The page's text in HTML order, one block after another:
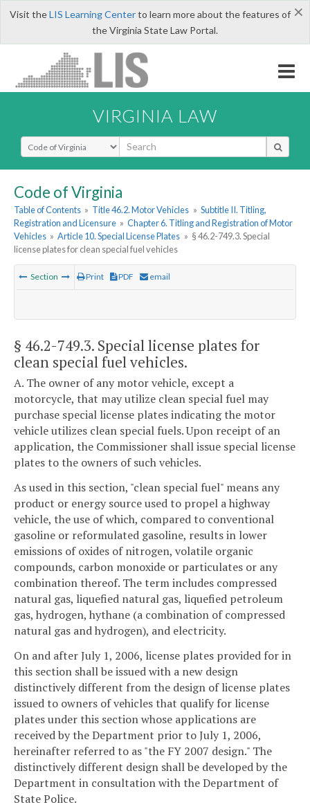
×
Visit theLIS Learning Centerto learn more about the features of
the Virginia State Law Portal.
VIRGINIA LAW
Select Search Type
Code of Virginia
Table of Contents » Title 46.2. Motor Vehicles » Subtitle II. Titling,
Registration and Licensure » Chapter 6. Titling and Registration of Motor
Vehicles » Article 10. Special License Plates » § 46.2-749.3. Special
license plates for clean special fuel vehicles
Section Print PDF email
§ 46.2-749.3. Special license plates for
clean special fuel vehicles.
A. The owner of any motor vehicle, except a
motorcycle, that may utilize clean special fuel may
purchase special license plates indicating the motor
vehicle utilizes clean special fuels. Upon receipt of an
application, the Commissioner shall issue special license
plates to the owners of such vehicles.
As used in this section, "clean special fuel" means any
product or energy source used to propel a highway
vehicle, the use of which, compared to conventional
gasoline or reformulated gasoline, results in lower
emissions of oxides of nitrogen, volatile organic
compounds, carbon monoxide or particulates or any
combination thereof. The term includes compressed
natural gas, liquefied natural gas, liquefied petroleum
gas, hydrogen, hythane (a combination of compressed
natural gas and hydrogen), and electricity.
On and after July 1, 2006, license plates provided for in
this section shall be issued with a new design
distinctively different from the design of license plates
issued to owners of vehicles that qualify for license
plates under this section whose applications are
received by the Department prior to July 1, 2006,
hereinafter referred to as "the FY 2007 design." The
distinctively different design shall be developed by the
Department in consultation with the Department of
State Police.